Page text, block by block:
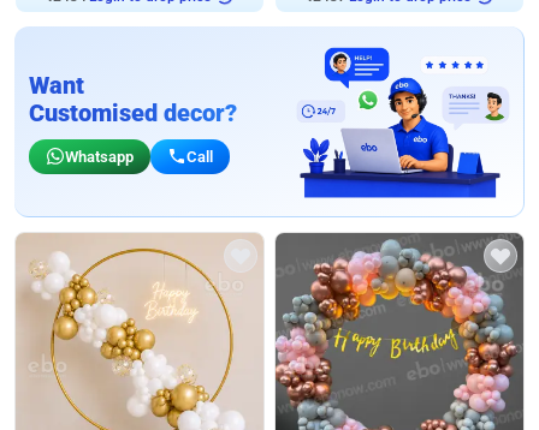
Want
Customised decor?
Whatsapp Call